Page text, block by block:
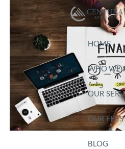
Skip to main content
HOME
WHO WE
OUR
OUR FEES
BLOG